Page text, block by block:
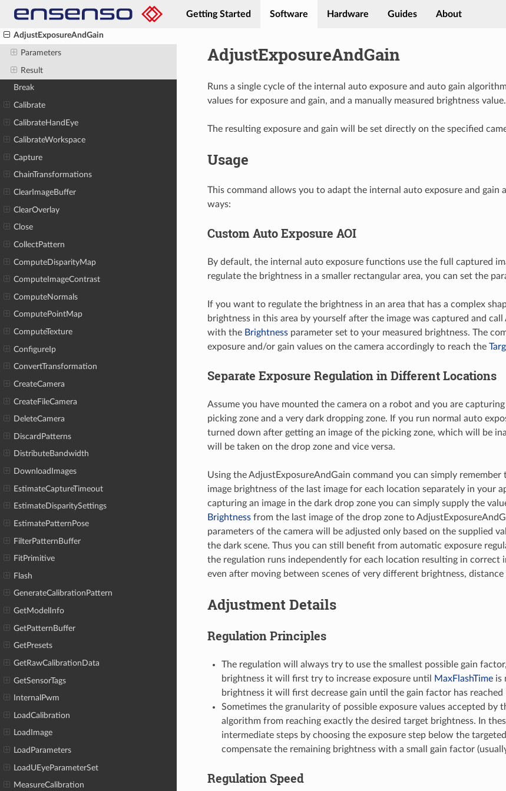
Getting Started Software Hardware Guides About
AddPatternBufferView
AdjustExposureAndGain
Parameters
Result
Break
Calibrate
CalibrateHandEye
CalibrateWorkspace
Capture
ChainTransformations
ClearImageBuffer
ClearOverlay
Close
CollectPattern
ComputeDisparityMap
ComputeImageContrast
ComputeNormals
ComputePointMap
ComputeTexture
ConfigureIp
ConvertTransformation
CreateCamera
CreateFileCamera
DeleteCamera
DiscardPatterns
DistributeBandwidth
DownloadImages
EstimateCaptureTimeout
EstimateDisparitySettings
EstimatePatternPose
FilterPatternBuffer
FitPrimitive
Flash
GenerateCalibrationPattern
GetModelInfo
GetPatternBuffer
GetPresets
GetRawCalibrationData
GetSensorTags
InternalPwm
LoadCalibration
LoadImage
LoadParameters
LoadUEyeParameterSet
MeasureCalibration
AdjustExposureAndGain
Runs a single cycle of the internal auto exposure and auto gain
values for exposure and gain, and a manually measured brightness value.
The resulting exposure and gain will be set directly on the specified
Usage
This command allows you to adapt the internal auto exposure and
ways:
Custom Auto Exposure AOI
By default, the internal auto exposure functions use the full captured
regulate the brightness in a smaller rectangular area, you can set the
If you want to regulate the brightness in an area that has a complex
brightness in this area by yourself after the image was captured and
with the Brightnessparameter set to your measured brightness. The
exposure and/or gain values on the camera accordingly to reach the
Separate Exposure Regulation in Different Locations
Assume you have mounted the camera on a robot and you are
picking zone and a very dark dropping zone. If you run normal auto
turned down after getting an image of the picking zone, which will be
will be taken on the drop zone and vice versa.
Using the AdjustExposureAndGain command you can simply remember
image brightness of the last image for each location separately in your
capturing an image in the dark drop zone you can simply supply the
Brightnessfrom the last image of the drop zone to
parameters of the camera will be adjusted only based on the supplied
the dark scene. Thus you can still benefit from automatic exposure
the regulation runs independently for each location resulting in correct
even after moving between scenes of very different brightness,
Adjustment Details
Regulation Principles
The regulation will always try to use the smallest possible gain
brightness it will first try to increase exposure until
MaxFlashTimeis
brightness it will first decrease gain until the gain factor has reached
Sometimes the granularity of possible exposure values accepted by
algorithm from reaching exactly the desired target brightness. In
intermediate steps by choosing the exposure step below the
compensate the remaining brightness with a small gain factor
Regulation Speed